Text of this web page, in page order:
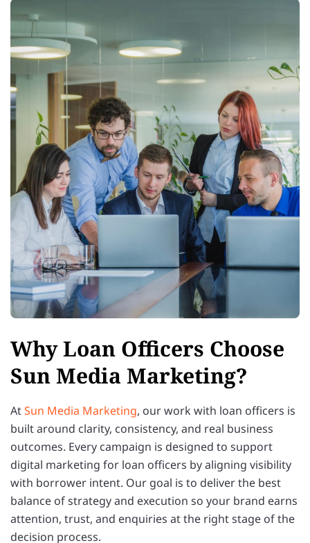
Why Loan Officers Choose
Sun Media Marketing?
AtSun Media Marketing, our work with loan officers is
built around clarity, consistency, and real business
outcomes. Every campaign is designed to support
digital marketing for loan officers by aligning visibility
with borrower intent. Our goal is to deliver the best
balance of strategy and execution so your brand earns
attention, trust, and enquiries at the right stage of the
decision process.